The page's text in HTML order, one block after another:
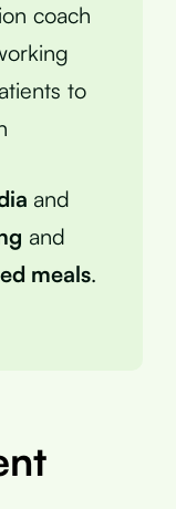
coach
to
and
and
meals.